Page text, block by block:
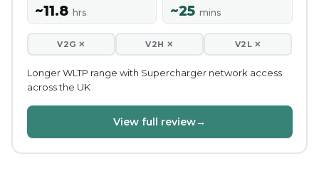
~11.8 hrs ~25 mins
V2G ✕ V2H ✕ V2L ✕
Longer WLTP range with Supercharger network access
across the UK
View full review→